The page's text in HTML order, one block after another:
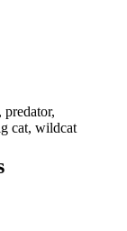
cat, wildcat